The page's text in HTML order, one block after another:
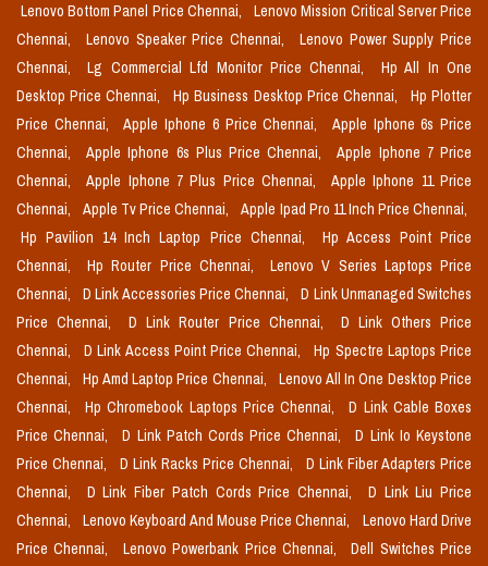
Lenovo Bottom Panel Price Chennai,
Lenovo Mission Critical Server Price
Chennai,
Lenovo Speaker Price Chennai,
Lenovo Power Supply Price
Chennai,
Lg Commercial Lfd Monitor Price Chennai,
Hp All In One
Desktop Price Chennai,
Hp Business Desktop Price Chennai,
Hp Plotter
Price Chennai,
Apple Iphone 6 Price Chennai,
Apple Iphone 6s Price
Chennai,
Apple Iphone 6s Plus Price Chennai,
Apple Iphone 7 Price
Chennai,
Apple Iphone 7 Plus Price Chennai,
Apple Iphone 11 Price
Chennai,
Apple Tv Price Chennai,
Apple Ipad Pro 11 Inch Price Chennai,
Hp Pavilion 14 Inch Laptop Price Chennai,
Hp Access Point Price
Chennai,
Hp Router Price Chennai,
Lenovo V Series Laptops Price
Chennai,
D Link Accessories Price Chennai,
D Link Unmanaged Switches
Price Chennai,
D Link Router Price Chennai,
D Link Others Price
Chennai,
D Link Access Point Price Chennai,
Hp Spectre Laptops Price
Chennai,
Hp Amd Laptop Price Chennai,
Lenovo All In One Desktop Price
Chennai,
Hp Chromebook Laptops Price Chennai,
D Link Cable Boxes
Price Chennai,
D Link Patch Cords Price Chennai,
D Link Io Keystone
Price Chennai,
D Link Racks Price Chennai,
D Link Fiber Adapters Price
Chennai,
D Link Fiber Patch Cords Price Chennai,
D Link Liu Price
Chennai,
Lenovo Keyboard And Mouse Price Chennai,
Lenovo Hard Drive
Price Chennai,
Lenovo Powerbank Price Chennai,
Dell Switches Price